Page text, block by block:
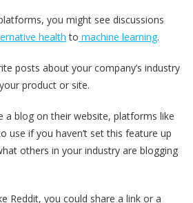
you might see discussions
health to machine learning.
posts about your company’s industry
product or site.
a blog on their website, platforms like
use if you haven’t set this feature up
others in your industry are blogging
Reddit, you could share a link or a